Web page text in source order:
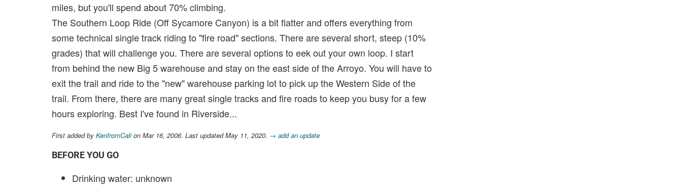
miles, but you'll spend about 70% climbing.
The Southern Loop Ride (Off Sycamore Canyon) is a bit flatter and offers everything from
some technical single track riding to "fire road" sections. There are several short, steep (10%
grades) that will challenge you. There are several options to eek out your own loop. I start
from behind the new Big 5 warehouse and stay on the east side of the Arroyo. You will have to
exit the trail and ride to the "new" warehouse parking lot to pick up the Western Side of the
trail. From there, there are many great single tracks and fire roads to keep you busy for a few
hours exploring. Best I've found in Riverside...
First added by KenfromCalion Mar 16, 2006. Last updated May 11, 2020. → add an update
BEFORE YOU GO
Drinking water: unknown